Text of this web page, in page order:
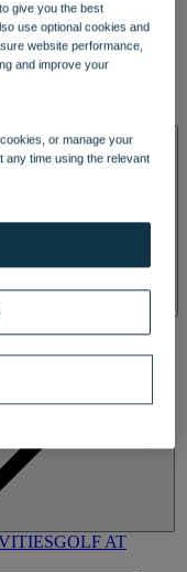
GOLF AT
give you the best
use optional cookies and
website performance,
and improve your
or manage your
any time using the relevant